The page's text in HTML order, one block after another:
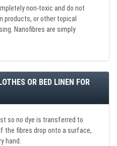
non-toxic and do not
products, or other topical
Nanofibres are simply
OR BED LINEN FOR
so no dye is transferred to
the fibres drop onto a surface,
hand.